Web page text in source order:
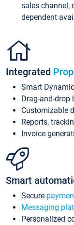
sales channel,
dependent
Integrated
Smart
Drag-and-drop
Customizable
Reports,
Invoice
Smart
Secure
Messaging
Personalized